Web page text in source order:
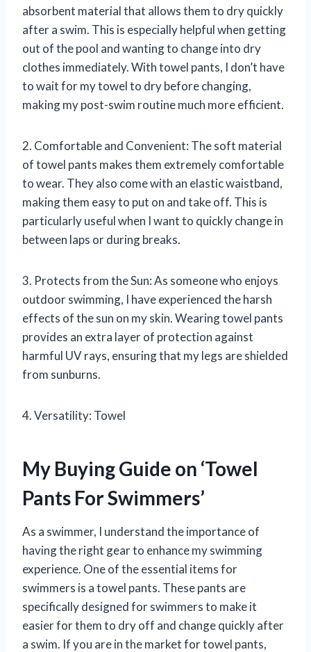
absorbent material that allows them to dry quickly
after a swim. This is especially helpful when getting
out of the pool and wanting to change into dry
clothes immediately. With towel pants, I don’t have
to wait for my towel to dry before changing,
making my post-swim routine much more efficient.
2. Comfortable and Convenient: The soft material
of towel pants makes them extremely comfortable
to wear. They also come with an elastic waistband,
making them easy to put on and take off. This is
particularly useful when I want to quickly change in
between laps or during breaks.
3. Protects from the Sun: As someone who enjoys
outdoor swimming, I have experienced the harsh
effects of the sun on my skin. Wearing towel pants
provides an extra layer of protection against
harmful UV rays, ensuring that my legs are shielded
from sunburns.
4. Versatility: Towel
My Buying Guide on ‘Towel
Pants For Swimmers’
As a swimmer, I understand the importance of
having the right gear to enhance my swimming
experience. One of the essential items for
swimmers is a towel pants. These pants are
specifically designed for swimmers to make it
easier for them to dry off and change quickly after
a swim. If you are in the market for towel pants,